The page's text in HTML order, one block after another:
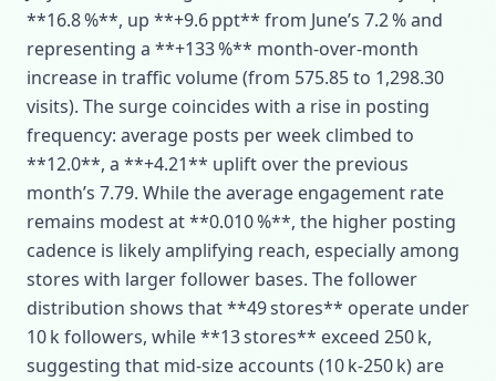
**16.8 %**, up **+9.6 ppt** from June’s 7.2 % and
representing a **+133 %** month‑over‑month
increase in traffic volume (from 575.85 to 1,298.30
visits). The surge coincides with a rise in posting
frequency: average posts per week climbed to
**12.0**, a **+4.21** uplift over the previous
month’s 7.79. While the average engagement rate
remains modest at **0.010 %**, the higher posting
cadence is likely amplifying reach, especially among
stores with larger follower bases. The follower
distribution shows that **49 stores** operate under
10 k followers, while **13 stores** exceed 250 k,
suggesting that mid‑size accounts (10 k‑250 k) are